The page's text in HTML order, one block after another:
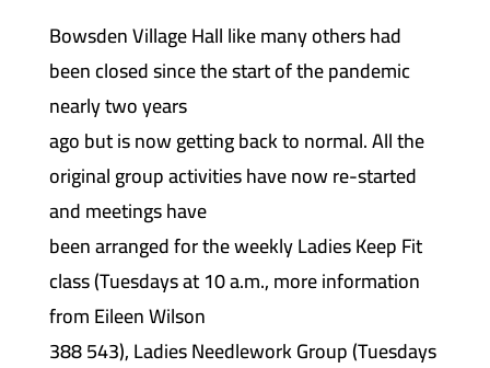
Bowsden Village Hall like many others had
been closed since the start of the pandemic
nearly two years
ago but is now getting back to normal. All the
original group activities have now re-started
and meetings have
been arranged for the weekly Ladies Keep Fit
class (Tuesdays at 10 a.m., more information
from Eileen Wilson
388 543), Ladies Needlework Group (Tuesdays